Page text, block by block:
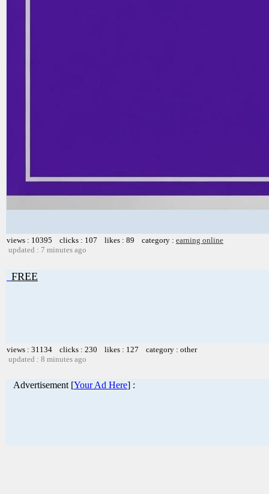
views : 10395 clicks : 107 likes : 89 category : earning online
updated : 7 minutes ago
FREE
views : 31134 clicks : 230 likes : 127 category : other
updated : 8 minutes ago
Advertisement [Your Ad Here] :